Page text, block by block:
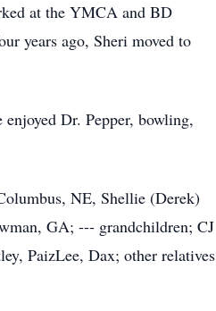
at the YMCA and BD
years ago, Sheri moved to
Dr. Pepper, bowling,
NE, Shellie (Derek)
GA; --- grandchildren; CJ
PaizLee, Dax; other relatives